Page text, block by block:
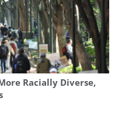
Racially Diverse,